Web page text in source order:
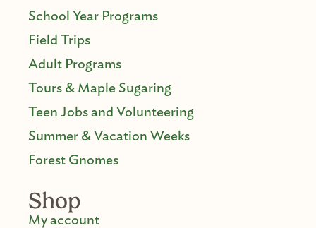
School Year Programs
Field Trips
Adult Programs
Tours & Maple Sugaring
Teen Jobs and Volunteering
Summer & Vacation Weeks
Forest Gnomes
Shop
My account